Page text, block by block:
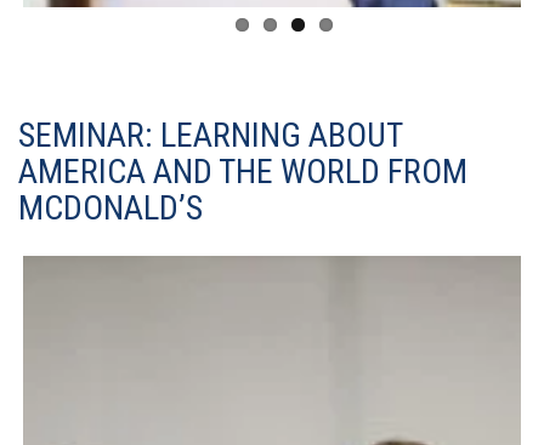
SEMINAR: LEARNING ABOUT
AMERICA AND THE WORLD FROM
MCDONALD’S